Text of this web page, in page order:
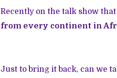
Recently on the talk show
from every continent in
Just to bring it back, can we